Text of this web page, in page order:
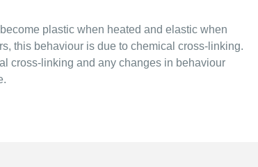
plastic when heated and elastic when
this behaviour is due to chemical cross-linking.
cross-linking and any changes in behaviour